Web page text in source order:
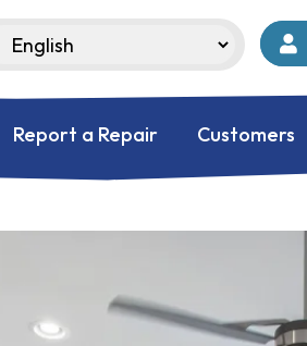
Report a Repair Customers